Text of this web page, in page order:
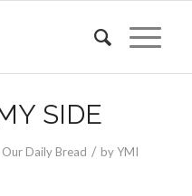
SIDE
Our Daily Bread / byYMI